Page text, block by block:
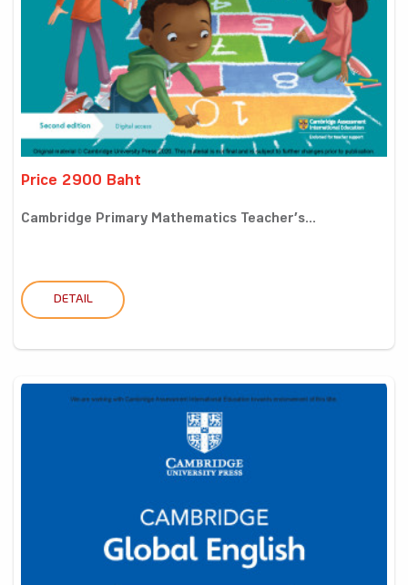
Price 2900 Baht
Cambridge Primary Mathematics Teacher’s...
DETAIL